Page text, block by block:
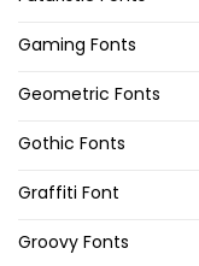
Gaming Fonts
Geometric Fonts
Gothic Fonts
Graffiti Font
Groovy Fonts